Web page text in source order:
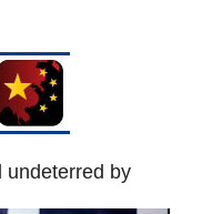
undeterred by